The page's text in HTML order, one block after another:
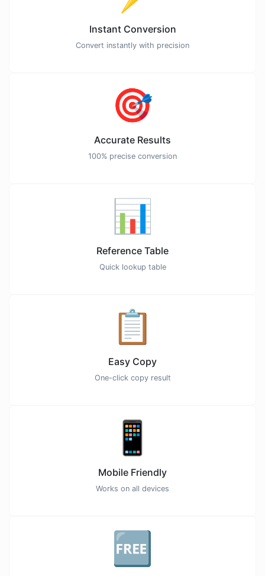
Instant Conversion
Convert instantly with precision
🎯
Accurate Results
100% precise conversion
📊
Reference Table
Quick lookup table
📋
Easy Copy
One-click copy result
📱
Mobile Friendly
Works on all devices
🆓